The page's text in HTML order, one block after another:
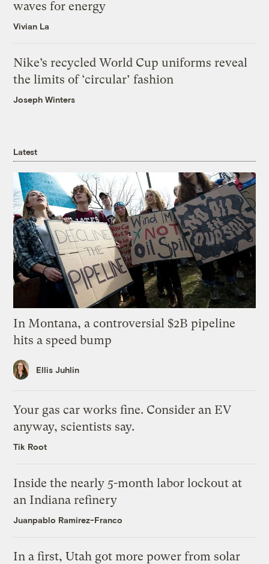
waves for energy
Vivian La
Nike’s recycled World Cup uniforms reveal
the limits of ‘circular’ fashion
Joseph Winters
Latest
In Montana, a controversial $2B pipeline
hits a speed bump
Ellis Juhlin
Your gas car works fine. Consider an EV
anyway, scientists say.
Tik Root
Inside the nearly 5-month labor lockout at
an Indiana refinery
Juanpablo Ramirez-Franco
In a first, Utah got more power from solar